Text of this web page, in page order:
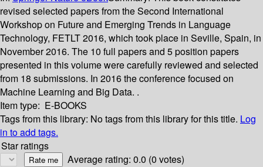
revised selected papers from the Second International
Workshop on Future and Emerging Trends in Language
Technology, FETLT 2016, which took place in Seville, Spain, in
November 2016. The 10 full papers and 5 position papers
presented in this volume were carefully reviewed and selected
from 18 submissions. In 2016 the conference focused on
Machine Learning and Big Data. .
Item type: E-BOOKS
Tags from this library: No tags from this library for this title. Log
in to add tags.
Star ratings
Average rating: 0.0 (0 votes)